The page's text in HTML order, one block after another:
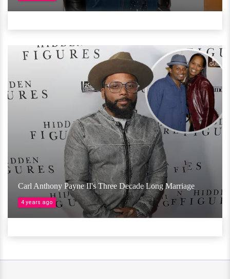
Carl Anthony Payne II's Three Decade Long Marriage
4 years ago